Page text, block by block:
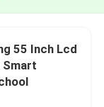
55 Inch Lcd
Smart